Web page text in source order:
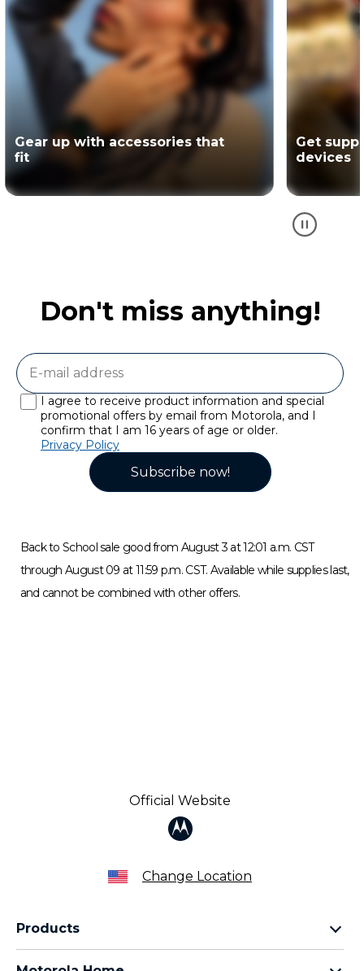
Get support for your Motorola
devices
The
partner of
Don't miss anything!
Subscribe now!
I agree to receive product information and special
promotional offers by email from Motorola, and I
confirm that I am 16 years of age or older.
Privacy Policy
Back to School sale good from August 3 at 12:01 a.m. CST
through August 09 at 11:59 p.m. CST. Available while supplies last,
and cannot be combined with other offers.
Official Website
Change Location
Products